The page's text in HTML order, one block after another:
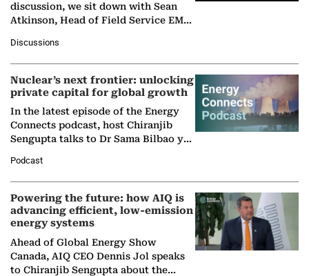
discussion, we sit down with Sean
Atkinson, Head of Field Service EMA
company's…
Discussions
Nuclear’s next frontier: unlocking
private capital for global growth
In the latest episode of the Energy
Connects podcast, host Chiranjib
Sengupta talks to Dr Sama Bilbao y
Nuclear Association,…
Podcast
Powering the future: how AIQ is
advancing efficient, low-emission
energy systems
Ahead of Global Energy Show
Canada, AIQ CEO Dennis Jol speaks
to Chiranjib Sengupta about the